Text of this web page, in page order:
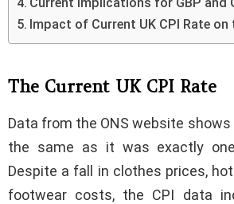
Impact of Current UK CPI Rate
The Current UK CPI Rate
Data from the ONS website shows
the same as it was exactly
Despite a fall in clothes prices,
footwear costs, the CPI data